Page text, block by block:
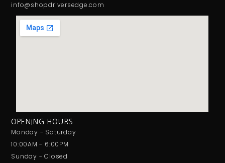
info@shopdriversedge.com
OPENING HOURS
Monday - Saturday
10:00AM - 6:00PM
Sunday - Closed